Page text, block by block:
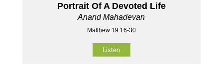
Portrait Of A Devoted Life
Anand Mahadevan
Matthew 19:16-30
Listen